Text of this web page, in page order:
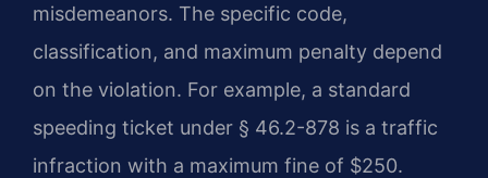
misdemeanors. The specific code,
classification, and maximum penalty depend
on the violation. For example, a standard
speeding ticket under § 46.2-878 is a traffic
infraction with a maximum fine of $250.